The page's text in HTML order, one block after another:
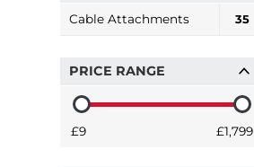
Cable Attachments 35
PRICE RANGE
£9 £1,799